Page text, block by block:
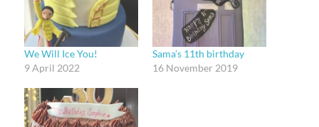
We Will Ice You!
9 April 2022
Sama’s 11th birthday
16 November 2019